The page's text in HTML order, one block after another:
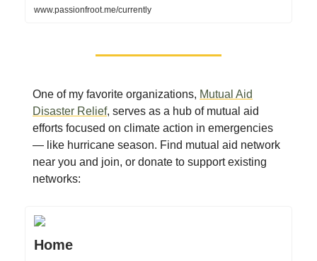
www.passionfroot.me/currently
One of my favorite organizations, Mutual Aid
Disaster Relief, serves as a hub of mutual aid
efforts focused on climate action in emergencies
— like hurricane season. Find mutual aid network
near you and join, or donate to support existing
networks:
Home